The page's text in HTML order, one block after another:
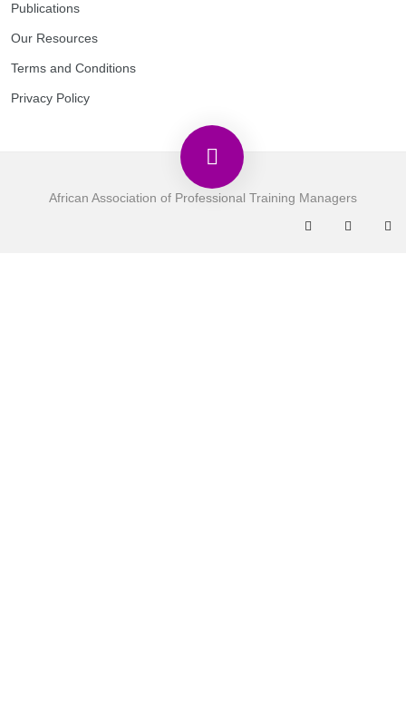
Publications
Our Resources
Terms and Conditions
Privacy Policy
African Association of Professional Training Managers